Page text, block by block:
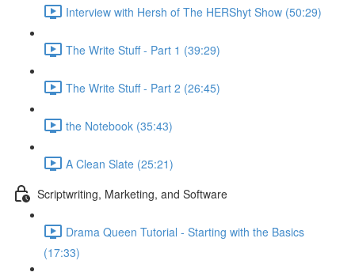
Interview with Hersh of The HERShyt Show (50:29)
The Write Stuff - Part 1 (39:29)
The Write Stuff - Part 2 (26:45)
the Notebook (35:43)
A Clean Slate (25:21)
Scriptwriting, Marketing, and Software
Drama Queen Tutorial - Starting with the Basics
(17:33)